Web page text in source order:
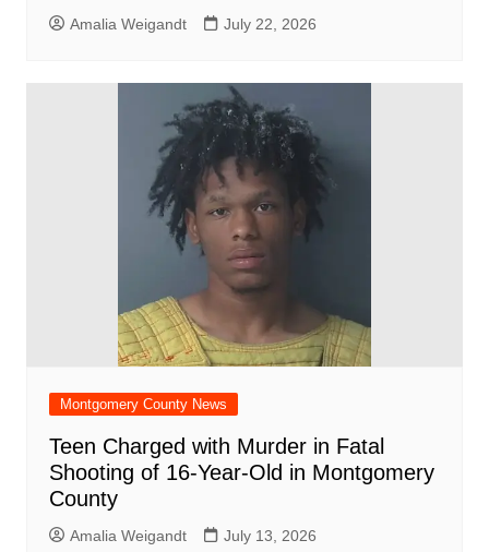
Amalia Weigandt July 22, 2026
Montgomery County News
Teen Charged with Murder in Fatal
Shooting of 16-Year-Old in Montgomery
County
Amalia Weigandt July 13, 2026